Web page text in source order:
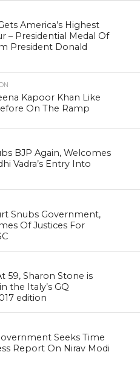
America’s Highest
– Presidential Medal Of
President Donald
Kapoor Khan Like
On The Ramp
BJP Again, Welcomes
Vadra’s Entry Into
Snubs Government,
Of Justices For
59, Sharon Stone is
the Italy’s GQ
edition
Seeks Time
Report On Nirav Modi